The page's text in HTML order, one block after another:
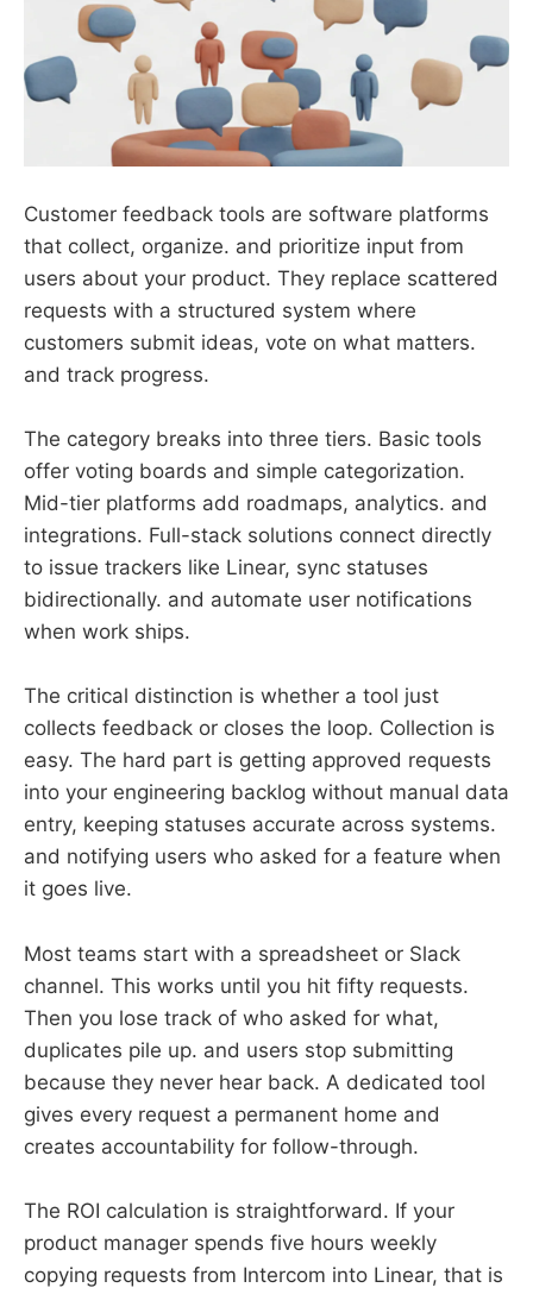
Customer feedback tools are software platforms
that collect, organize. and prioritize input from
users about your product. They replace scattered
requests with a structured system where
customers submit ideas, vote on what matters.
and track progress.
The category breaks into three tiers. Basic tools
offer voting boards and simple categorization.
Mid-tier platforms add roadmaps, analytics. and
integrations. Full-stack solutions connect directly
to issue trackers like Linear, sync statuses
bidirectionally. and automate user notifications
when work ships.
The critical distinction is whether a tool just
collects feedback or closes the loop. Collection is
easy. The hard part is getting approved requests
into your engineering backlog without manual data
entry, keeping statuses accurate across systems.
and notifying users who asked for a feature when
it goes live.
Most teams start with a spreadsheet or Slack
channel. This works until you hit fifty requests.
Then you lose track of who asked for what,
duplicates pile up. and users stop submitting
because they never hear back. A dedicated tool
gives every request a permanent home and
creates accountability for follow-through.
The ROI calculation is straightforward. If your
product manager spends five hours weekly
copying requests from Intercom into Linear, that is